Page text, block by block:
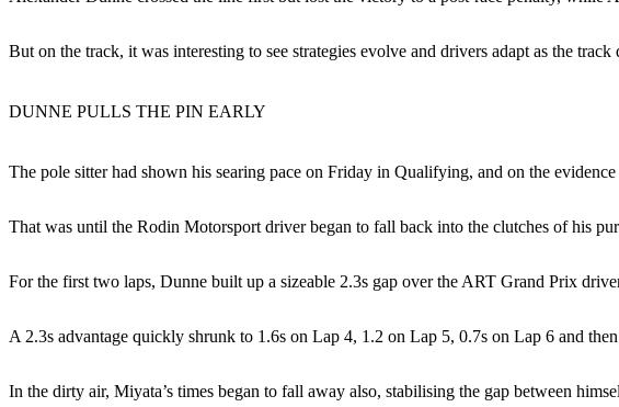
But on the track, it was interesting to see strategies evolve and drivers adapt as the track
DUNNE PULLS THE PIN EARLY
The pole sitter had shown his searing pace on Friday in Qualifying, and on the
That was until the Rodin Motorsport driver began to fall back into the clutches of his
For the first two laps, Dunne built up a sizeable 2.3s gap over the ART Grand Prix
A 2.3s advantage quickly shrunk to 1.6s on Lap 4, 1.2 on Lap 5, 0.7s on Lap 6 and
In the dirty air, Miyata’s times began to fall away also, stabilising the gap between